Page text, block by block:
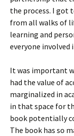
the process. I got
from all walks of
learning and
everyone involved
It was important
had the value of
marginalized in
in that space for
book potentially
The book has so